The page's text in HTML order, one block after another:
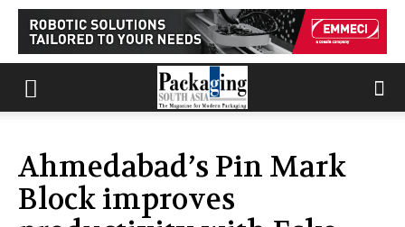
Ahmedabad’s Pin Mark
Block improves